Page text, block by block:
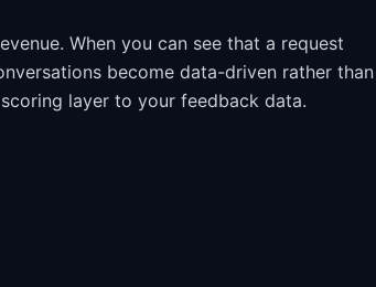
When you can see that a request
become data-driven rather than
layer to your feedback data.